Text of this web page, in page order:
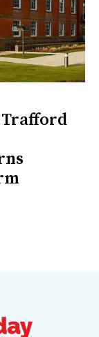
Trafford